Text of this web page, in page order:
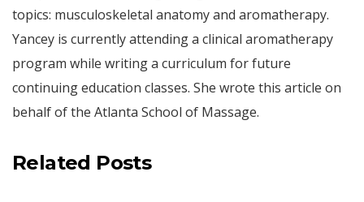
topics: musculoskeletal anatomy and aromatherapy.
Yancey is currently attending a clinical aromatherapy
program while writing a curriculum for future
continuing education classes. She wrote this article on
behalf of the Atlanta School of Massage.
Related Posts